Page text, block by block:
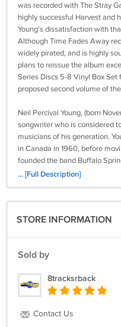
was recorded with The Stray
highly successful Harvest and
Young's dissatisfaction with
Although Time Fades Away
widely pirated, and is highly
plans to reissue the album
Series Discs 5-8 Vinyl Box Set
proposed second volume of
Neil Percival Young, (born
songwriter who is considered
musicians of his generation.
in Canada in 1960, before
founded the band Buffalo
later joined Crosby, Stills &
with a continual exploration
of Fame website describes
Buffalo Springfield in 1997.
Young's work is characterized
himself on several different
... [Full Description]
STORE INFORMATION
Sold by
8tracksrback
Contact Us